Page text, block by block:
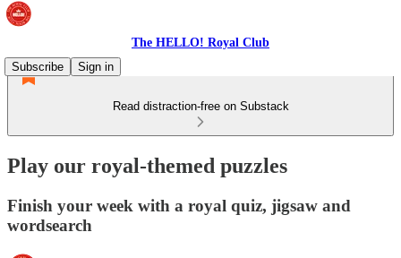
The HELLO! Royal Club
Subscribe
Sign in
Read distraction-free on Substack
Play our royal-themed puzzles
Finish your week with a royal quiz, jigsaw and
wordsearch